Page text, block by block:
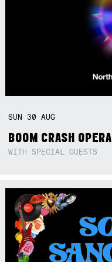
SUN 30AUG
BOOM CRASH OPERA
WITH SPECIAL GUESTS